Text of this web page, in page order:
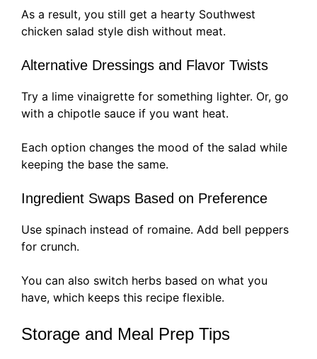
As a result, you still get a hearty Southwest
chicken salad style dish without meat.
Alternative Dressings and Flavor Twists
Try a lime vinaigrette for something lighter. Or, go
with a chipotle sauce if you want heat.
Each option changes the mood of the salad while
keeping the base the same.
Ingredient Swaps Based on Preference
Use spinach instead of romaine. Add bell peppers
for crunch.
You can also switch herbs based on what you
have, which keeps this recipe flexible.
Storage and Meal Prep Tips